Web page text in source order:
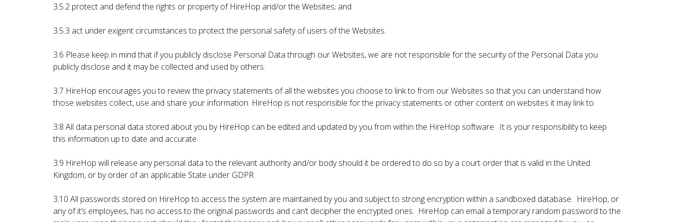
3.5.2 protect and defend the rights or property of HireHop and/or the Websites; and
3.5.3 act under exigent circumstances to protect the personal safety of users of the Websites.
3.6 Please keep in mind that if you publicly disclose Personal Data through our Websites, we are not responsible for the security of the Personal Data you
publicly disclose and it may be collected and used by others.
3.7 HireHop encourages you to review the privacy statements of all the websites you choose to link to from our Websites so that you can understand how
those websites collect, use and share your information. HireHop is not responsible for the privacy statements or other content on websites it may link to.
3.8 All data personal data stored about you by HireHop can be edited and updated by you from within the HireHop software. It is your responsibility to keep
this information up to date and accurate.
3.9 HireHop will release any personal data to the relevant authority and/or body should it be ordered to do so by a court order that is valid in the United
Kingdom, or by order of an applicable State under GDPR.
3.10 All passwords stored on HireHop to access the system are maintained by you and subject to strong encryption within a sandboxed database. HireHop, or
any of it’s employees, has no access to the original passwords and can’t decipher the encrypted ones. HireHop can email a temporary random password to the